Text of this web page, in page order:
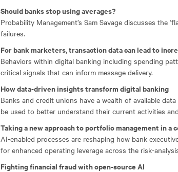
Should banks stop using averages?
Probability Management’s Sam Savage discusses the
failures.
For bank marketers, transaction data can lead to
Behaviors within digital banking including spending
critical signals that can inform message delivery.
How data-driven insights transform digital banking
Banks and credit unions have a wealth of available
be used to better understand their current activities
Taking a new approach to portfolio management in a
AI-enabled processes are reshaping how bank
for enhanced operating leverage across the risk-
Fighting financial fraud with open-source AI